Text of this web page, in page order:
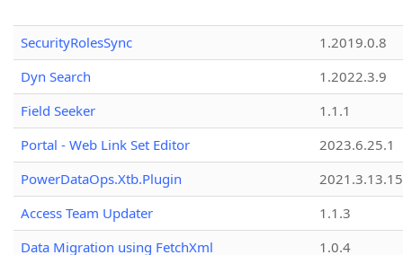
SecurityRolesSync
1.2019.0.8
Dyn Search
1.2022.3.9
Field Seeker
1.1.1
Portal - Web Link Set Editor
2023.6.25.1
PowerDataOps.Xtb.Plugin
Access Team Updater
1.1.3
Data Migration using FetchXml
1.0.4